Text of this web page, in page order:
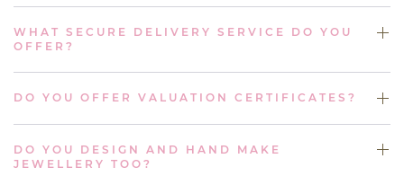
WHAT SECURE DELIVERY SERVICE DO YOU
OFFER?
DO YOU OFFER VALUATION CERTIFICATES?
DO YOU DESIGN AND HAND MAKE
JEWELLERY TOO?